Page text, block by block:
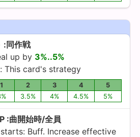
:同作戦
up by 3%..5%
This card's strategy
1 2 3 4
5
3.5% 4% 4.5% 5%
:曲開始時/全員
Buff. Increase effective